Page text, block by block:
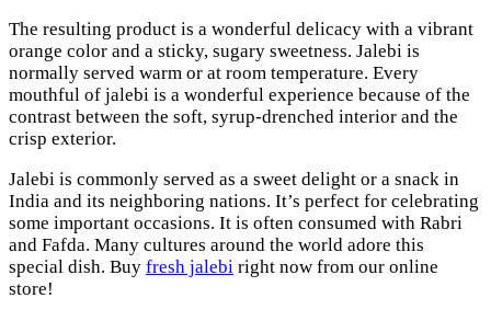
The resulting product is a wonderful delicacy with a vibrant
orange color and a sticky, sugary sweetness. Jalebi is
normally served warm or at room temperature. Every
mouthful of jalebi is a wonderful experience because of the
contrast between the soft, syrup-drenched interior and the
crisp exterior.
Jalebi is commonly served as a sweet delight or a snack in
India and its neighboring nations. It’s perfect for celebrating
some important occasions. It is often consumed with Rabri
and Fafda. Many cultures around the world adore this
special dish. Buy fresh jalebi right now from our online
store!